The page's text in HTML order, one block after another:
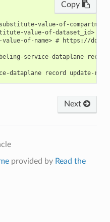
Copy
value-of-
value-of-dataset_id> #
of-name> # https://
service-dataplane
Next
provided by Read the